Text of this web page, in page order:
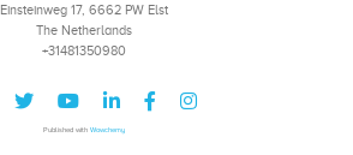
Einsteinweg 17, 6662 PW Elst
The Netherlands
+31481350980
Published with Wowchemy